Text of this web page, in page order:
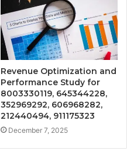
Revenue Optimization and
Performance Study for
8003330119, 645344228,
352969292, 606968282,
212440494, 911175323
December 7, 2025